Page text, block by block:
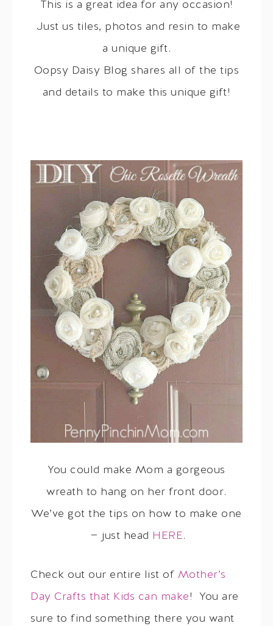
This is a great idea for any occasion!
Just us tiles, photos and resin to make
a unique gift.
Oopsy Daisy Blog shares all of the tips
and details to make this unique gift!
You could make Mom a gorgeous
wreath to hang on her front door.
We’ve got the tips on how to make one
— just head HERE.
Check out our entire list of Mother’s
Day Crafts that Kids can make! You are
sure to find something there you want